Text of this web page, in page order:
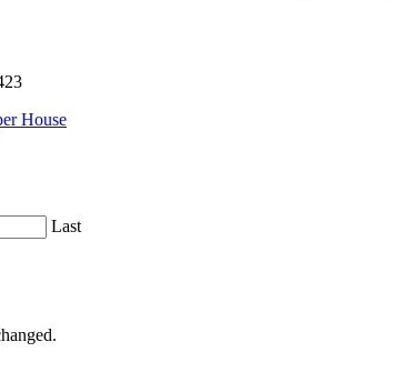
House
Last